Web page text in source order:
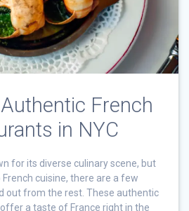
French
in NYC
for its diverse culinary scene, but
cuisine, there are a few
out from the rest. These authentic
a taste of France right in the